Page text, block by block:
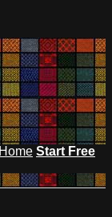
Start Free